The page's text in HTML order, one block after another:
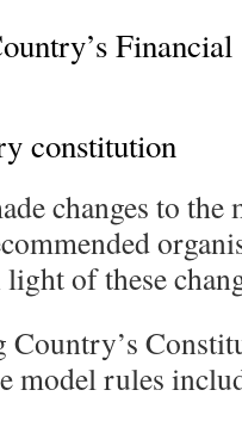
constitution
changes to the
of these
model rules